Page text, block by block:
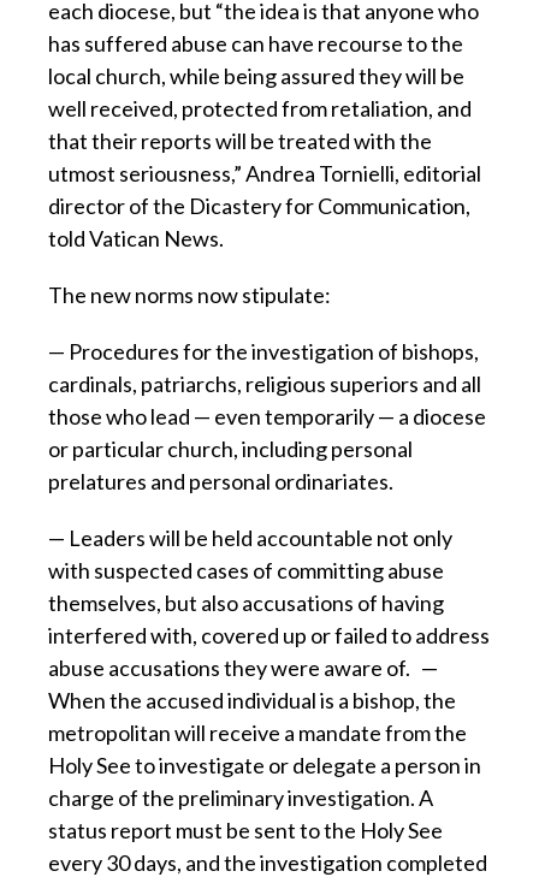
each diocese, but “the idea is that anyone who
has suffered abuse can have recourse to the
local church, while being assured they will be
well received, protected from retaliation, and
that their reports will be treated with the
utmost seriousness,” Andrea Tornielli, editorial
director of the Dicastery for Communication,
told Vatican News.
The new norms now stipulate:
— Procedures for the investigation of bishops,
cardinals, patriarchs, religious superiors and all
those who lead — even temporarily — a diocese
or particular church, including personal
prelatures and personal ordinariates.
— Leaders will be held accountable not only
with suspected cases of committing abuse
themselves, but also accusations of having
interfered with, covered up or failed to address
abuse accusations they were aware of. —
When the accused individual is a bishop, the
metropolitan will receive a mandate from the
Holy See to investigate or delegate a person in
charge of the preliminary investigation. A
status report must be sent to the Holy See
every 30 days, and the investigation completed